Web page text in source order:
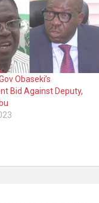
Obaseki’s
Bid Against Deputy,